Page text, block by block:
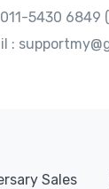
5430 6849
:
Sales